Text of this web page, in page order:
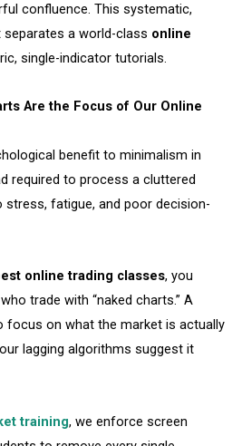
confluence. This systematic,
a world-class online
single-indicator tutorials.
Are the Focus of Our Online
benefit to minimalism in
required to process a cluttered
stress, fatigue, and poor decision-
online trading classes, you
trade with “naked charts.” A
focus on what the market is actually
lagging algorithms suggest it
training, we enforce screen